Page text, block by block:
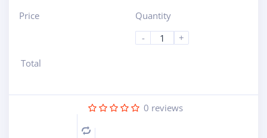
Price
Quantity
-
+
Total
0 reviews
Compare